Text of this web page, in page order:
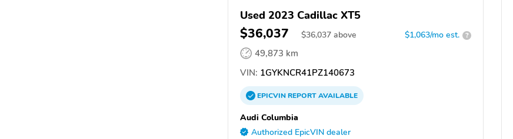
Used 2023 Cadillac XT5
$36,037 $36,037 above $1,063/mo est. ?
49,873 km
VIN: 1GYKNCR41PZ140673
EPICVINREPORTAVAILABLE
Audi Columbia
Authorized EpicVIN dealer